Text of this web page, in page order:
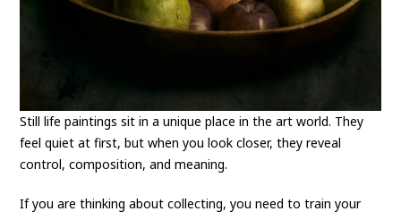
Still life paintings sit in a unique place in the art world. They
feel quiet at first, but when you look closer, they reveal
control, composition, and meaning.
If you are thinking about collecting, you need to train your